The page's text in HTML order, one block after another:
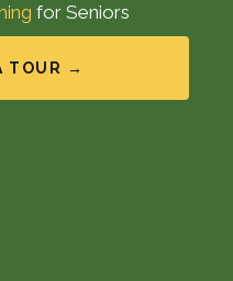
for Seniors
TOUR →